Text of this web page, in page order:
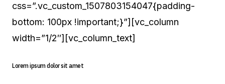
css=”.vc_custom_1507803154047{padding-
bottom: 100px !important;}”][vc_column
width=”1/2″][vc_column_text]
Lorem ipsum dolor sit amet